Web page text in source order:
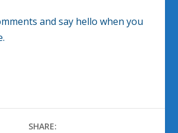
and say hello when you
SHARE: